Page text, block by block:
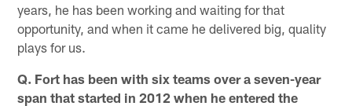
years, he has been working and waiting for that
opportunity, and when it came he delivered big, quality
plays for us.
Q. Fort has been with six teams over a seven-year
span that started in 2012 when he entered the